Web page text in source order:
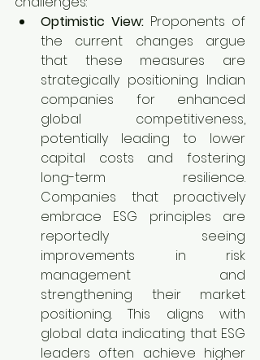
Optimistic View: Proponents of
the current changes argue
that these measures are
strategically positioning Indian
companies for enhanced
global competitiveness,
potentially leading to lower
capital costs and fostering
long-term resilience.
Companies that proactively
embrace ESG principles are
reportedly seeing
improvements in risk
management and
strengthening their market
positioning. This aligns with
global data indicating that ESG
leaders often achieve higher